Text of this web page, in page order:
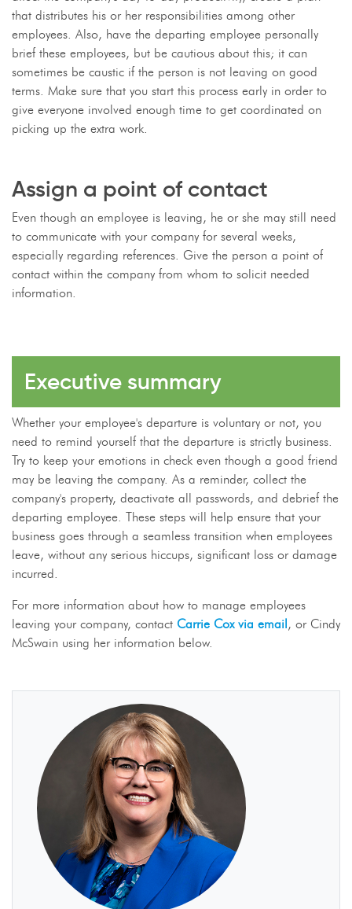
that distributes his or her responsibilities among other
employees. Also, have the departing employee personally
brief these employees, but be cautious about this; it can
sometimes be caustic if the person is not leaving on good
terms. Make sure that you start this process early in order to
give everyone involved enough time to get coordinated on
picking up the extra work.
Assign a point of contact
Even though an employee is leaving, he or she may still need
to communicate with your company for several weeks,
especially regarding references. Give the person a point of
contact within the company from whom to solicit needed
information.
Executive summary
Whether your employee's departure is voluntary or not, you
need to remind yourself that the departure is strictly business.
Try to keep your emotions in check even though a good friend
may be leaving the company. As a reminder, collect the
company's property, deactivate all passwords, and debrief the
departing employee. These steps will help ensure that your
business goes through a seamless transition when employees
leave, without any serious hiccups, significant loss or damage
incurred.
For more information about how to manage employees
leaving your company, contact Carrie Cox via email, or Cindy
McSwain using her information below.